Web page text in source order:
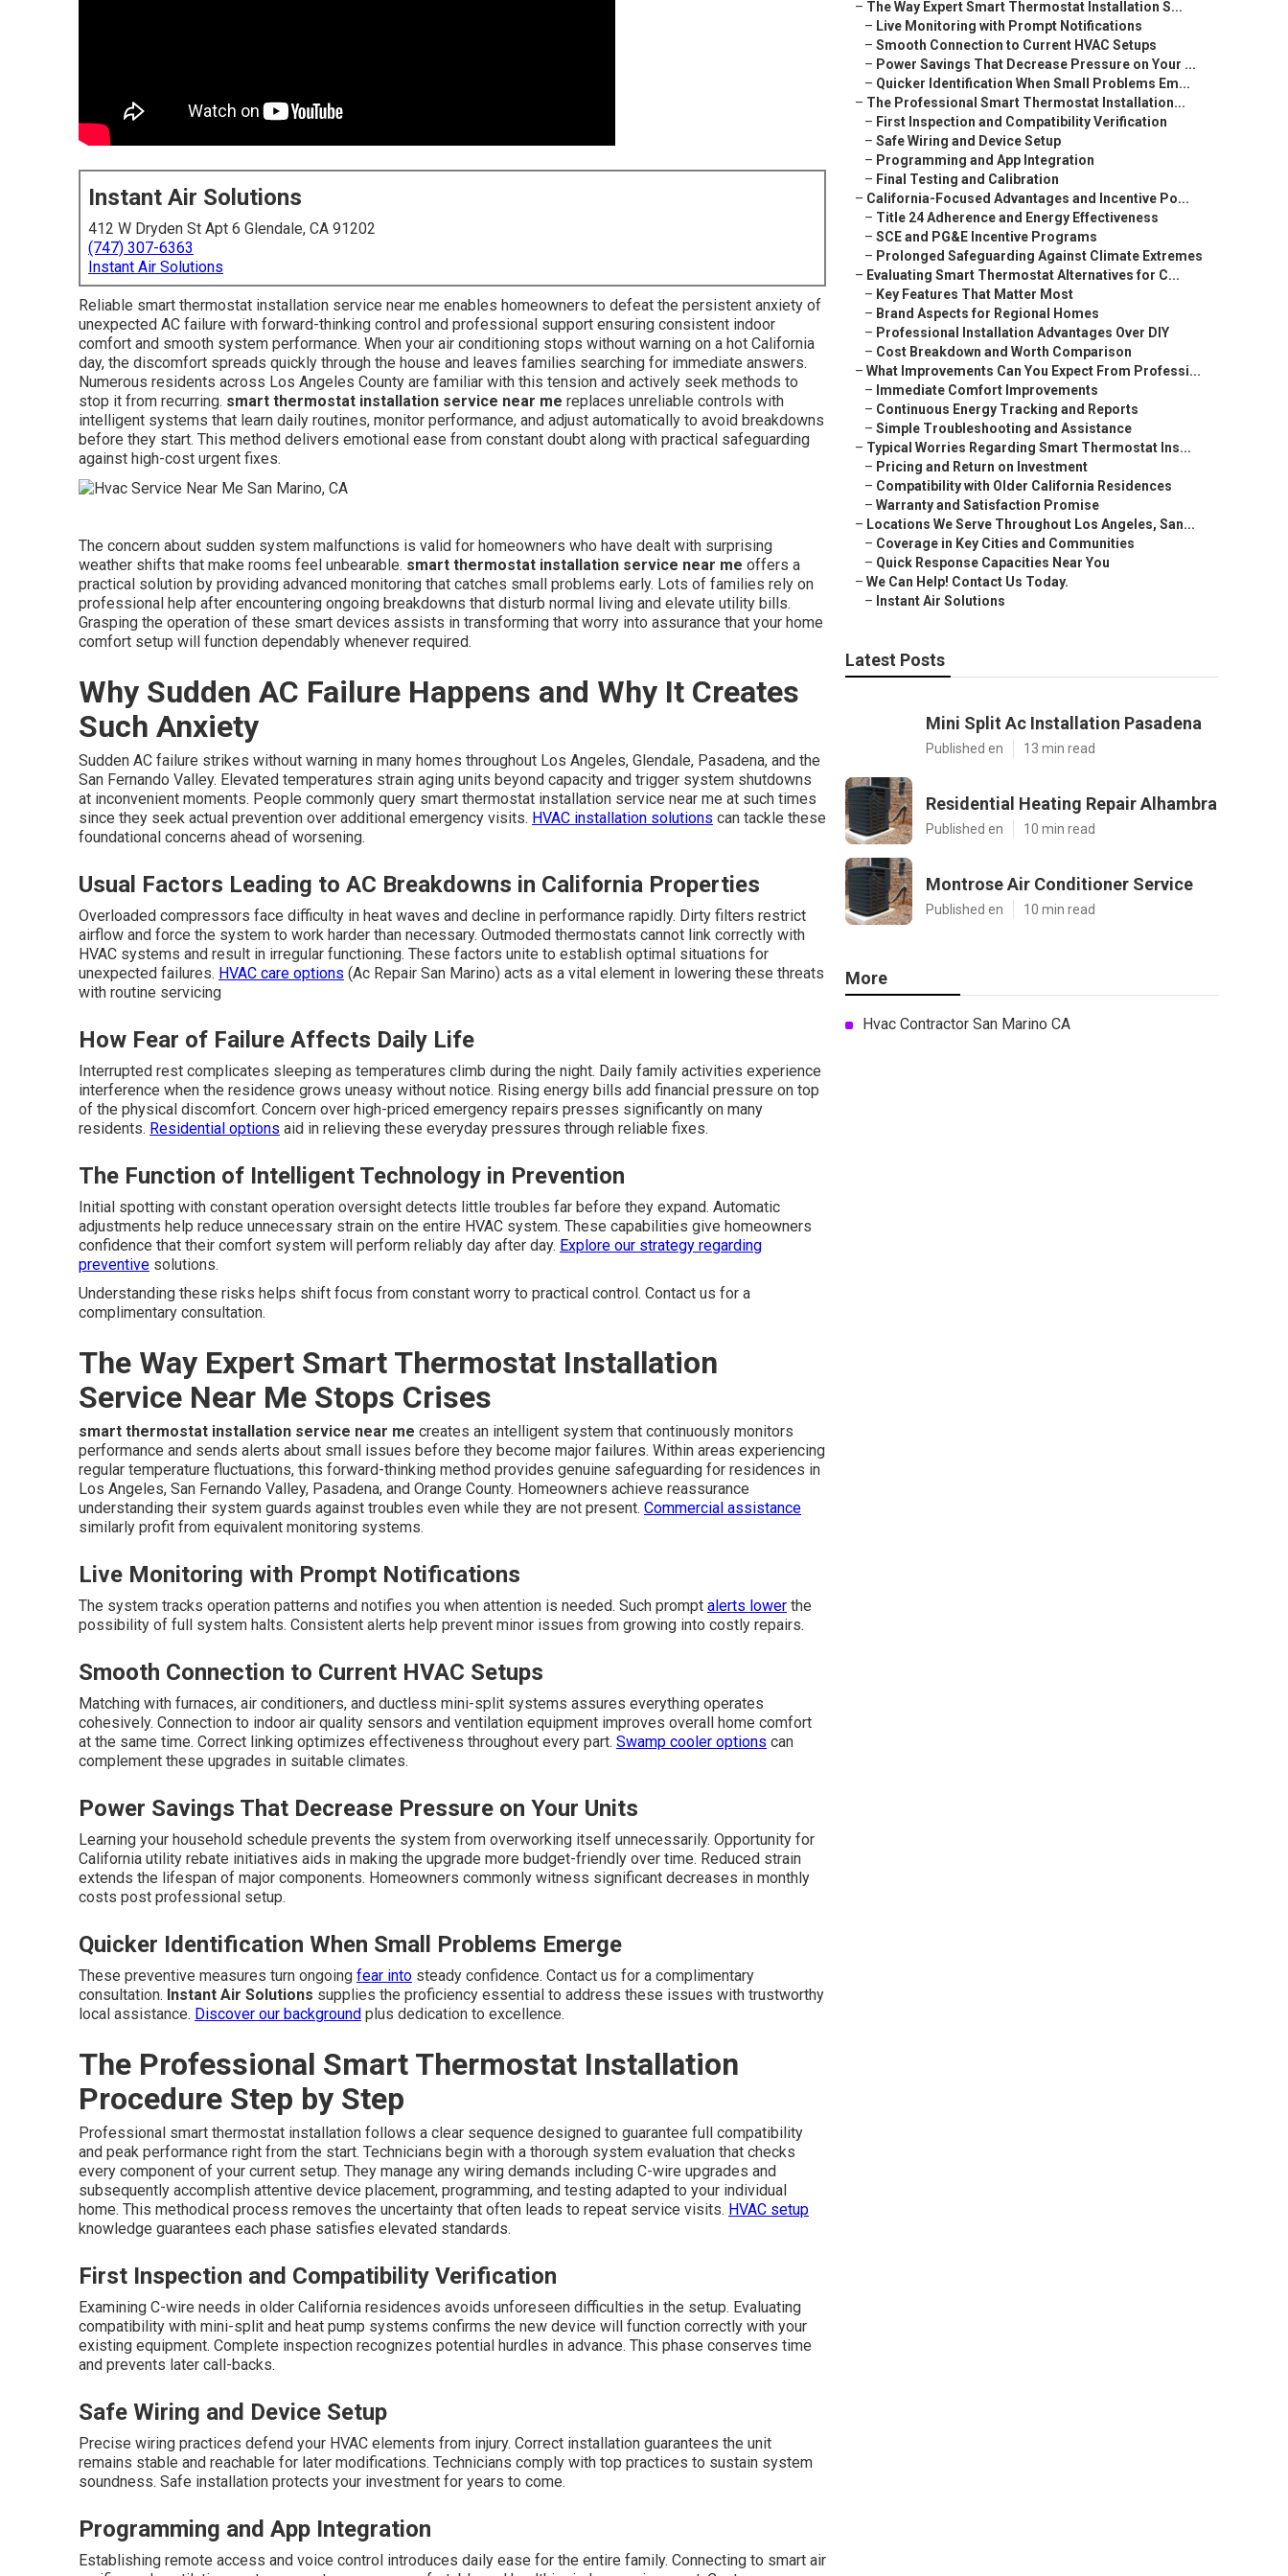
Instant Air Solutions
412 W Dryden St Apt 6 Glendale, CA 91202
(747) 307-6363
Instant Air Solutions
Reliable smart thermostat installation service near me enables homeowners to defeat the persistent anxiety of
unexpected AC failure with forward-thinking control and professional support ensuring consistent indoor
comfort and smooth system performance. When your air conditioning stops without warning on a hot California
day, the discomfort spreads quickly through the house and leaves families searching for immediate answers.
Numerous residents across Los Angeles County are familiar with this tension and actively seek methods to
stop it from recurring. smart thermostat installation service near me replaces unreliable controls with
intelligent systems that learn daily routines, monitor performance, and adjust automatically to avoid breakdowns
before they start. This method delivers emotional ease from constant doubt along with practical safeguarding
against high-cost urgent fixes.
The concern about sudden system malfunctions is valid for homeowners who have dealt with surprising
weather shifts that make rooms feel unbearable. smart thermostat installation service near me offers a
practical solution by providing advanced monitoring that catches small problems early. Lots of families rely on
professional help after encountering ongoing breakdowns that disturb normal living and elevate utility bills.
Grasping the operation of these smart devices assists in transforming that worry into assurance that your home
comfort setup will function dependably whenever required.
Why Sudden AC Failure Happens and Why It Creates
Such Anxiety
Sudden AC failure strikes without warning in many homes throughout Los Angeles, Glendale, Pasadena, and the
San Fernando Valley. Elevated temperatures strain aging units beyond capacity and trigger system shutdowns
at inconvenient moments. People commonly query smart thermostat installation service near me at such times
since they seek actual prevention over additional emergency visits. HVAC installation solutions can tackle these
foundational concerns ahead of worsening.
Usual Factors Leading to AC Breakdowns in California Properties
Overloaded compressors face difficulty in heat waves and decline in performance rapidly. Dirty filters restrict
airflow and force the system to work harder than necessary. Outmoded thermostats cannot link correctly with
HVAC systems and result in irregular functioning. These factors unite to establish optimal situations for
unexpected failures. HVAC care options (Ac Repair San Marino) acts as a vital element in lowering these threats
with routine servicing
How Fear of Failure Affects Daily Life
Interrupted rest complicates sleeping as temperatures climb during the night. Daily family activities experience
interference when the residence grows uneasy without notice. Rising energy bills add financial pressure on top
of the physical discomfort. Concern over high-priced emergency repairs presses significantly on many
residents. Residential options aid in relieving these everyday pressures through reliable fixes.
The Function of Intelligent Technology in Prevention
Initial spotting with constant operation oversight detects little troubles far before they expand. Automatic
adjustments help reduce unnecessary strain on the entire HVAC system. These capabilities give homeowners
confidence that their comfort system will perform reliably day after day. Explore our strategy regarding
preventive solutions.
Understanding these risks helps shift focus from constant worry to practical control. Contact us for a
complimentary consultation.
The Way Expert Smart Thermostat Installation
Service Near Me Stops Crises
smart thermostat installation service near me creates an intelligent system that continuously monitors
performance and sends alerts about small issues before they become major failures. Within areas experiencing
regular temperature fluctuations, this forward-thinking method provides genuine safeguarding for residences in
Los Angeles, San Fernando Valley, Pasadena, and Orange County. Homeowners achieve reassurance
understanding their system guards against troubles even while they are not present. Commercial assistance
similarly profit from equivalent monitoring systems.
Live Monitoring with Prompt Notifications
The system tracks operation patterns and notifies you when attention is needed. Such prompt alerts lower the
possibility of full system halts. Consistent alerts help prevent minor issues from growing into costly repairs.
Smooth Connection to Current HVAC Setups
Matching with furnaces, air conditioners, and ductless mini-split systems assures everything operates
cohesively. Connection to indoor air quality sensors and ventilation equipment improves overall home comfort
at the same time. Correct linking optimizes effectiveness throughout every part. Swamp cooler options can
complement these upgrades in suitable climates.
Power Savings That Decrease Pressure on Your Units
Learning your household schedule prevents the system from overworking itself unnecessarily. Opportunity for
California utility rebate initiatives aids in making the upgrade more budget-friendly over time. Reduced strain
extends the lifespan of major components. Homeowners commonly witness significant decreases in monthly
costs post professional setup.
Quicker Identification When Small Problems Emerge
These preventive measures turn ongoing fear into steady confidence. Contact us for a complimentary
consultation. Instant Air Solutions supplies the proficiency essential to address these issues with trustworthy
local assistance. Discover our background plus dedication to excellence.
The Professional Smart Thermostat Installation
Procedure Step by Step
Professional smart thermostat installation follows a clear sequence designed to guarantee full compatibility
and peak performance right from the start. Technicians begin with a thorough system evaluation that checks
every component of your current setup. They manage any wiring demands including C-wire upgrades and
subsequently accomplish attentive device placement, programming, and testing adapted to your individual
home. This methodical process removes the uncertainty that often leads to repeat service visits. HVAC setup
knowledge guarantees each phase satisfies elevated standards.
First Inspection and Compatibility Verification
Examining C-wire needs in older California residences avoids unforeseen difficulties in the setup. Evaluating
compatibility with mini-split and heat pump systems confirms the new device will function correctly with your
existing equipment. Complete inspection recognizes potential hurdles in advance. This phase conserves time
and prevents later call-backs.
Safe Wiring and Device Setup
Precise wiring practices defend your HVAC elements from injury. Correct installation guarantees the unit
remains stable and reachable for later modifications. Technicians comply with top practices to sustain system
soundness. Safe installation protects your investment for years to come.
Programming and App Integration
Establishing remote access and voice control introduces daily ease for the entire family. Connecting to smart air
– The Way Expert Smart Thermostat Installation S...
– Live Monitoring with Prompt Notifications
– Smooth Connection to Current HVAC Setups
– Power Savings That Decrease Pressure on Your ...
– Quicker Identification When Small Problems Em...
– The Professional Smart Thermostat Installation...
– First Inspection and Compatibility Verification
– Safe Wiring and Device Setup
– Programming and App Integration
– Final Testing and Calibration
– California-Focused Advantages and Incentive Po...
– Title 24 Adherence and Energy Effectiveness
– SCE and PG&E Incentive Programs
– Prolonged Safeguarding Against Climate Extremes
– Evaluating Smart Thermostat Alternatives for C...
– Key Features That Matter Most
– Brand Aspects for Regional Homes
– Professional Installation Advantages Over DIY
– Cost Breakdown and Worth Comparison
– What Improvements Can You Expect From Professi...
– Immediate Comfort Improvements
– Continuous Energy Tracking and Reports
– Simple Troubleshooting and Assistance
– Typical Worries Regarding Smart Thermostat Ins...
– Pricing and Return on Investment
– Compatibility with Older California Residences
– Warranty and Satisfaction Promise
– Locations We Serve Throughout Los Angeles, San...
– Coverage in Key Cities and Communities
– Quick Response Capacities Near You
– We Can Help! Contact Us Today.
– Instant Air Solutions
Latest Posts
Mini Split Ac Installation Pasadena
Published en 13 min read
Residential Heating Repair Alhambra
Published en 10 min read
Montrose Air Conditioner Service
Published en 10 min read
More
Hvac Contractor San Marino CA